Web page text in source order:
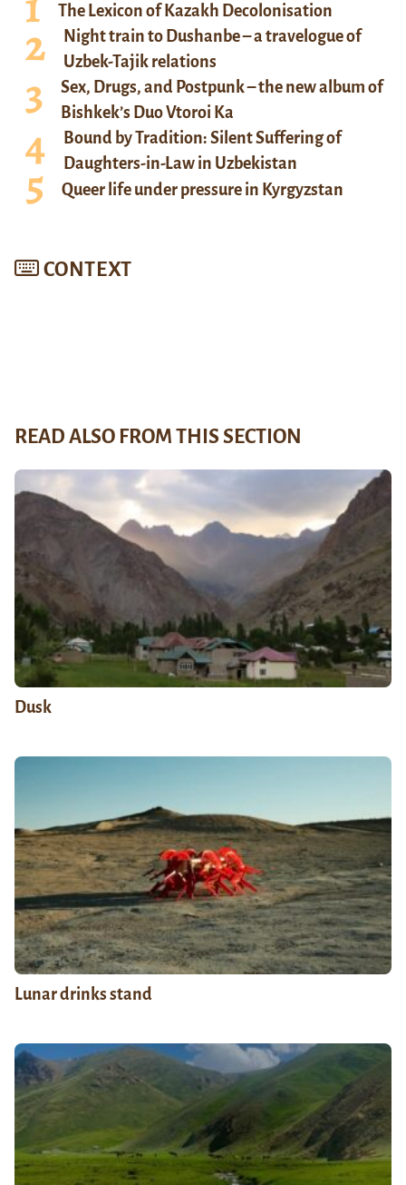
The Lexicon of Kazakh Decolonisation
Night train to Dushanbe – a travelogue of
Uzbek-Tajik relations
Sex, Drugs, and Postpunk – the new album of
Bishkek’s Duo Vtoroi Ka
Bound by Tradition: Silent Suffering of
Daughters-in-Law in Uzbekistan
Queer life under pressure in Kyrgyzstan
CONTEXT
READ ALSO FROM THIS SECTION
Dusk
Lunar drinks stand